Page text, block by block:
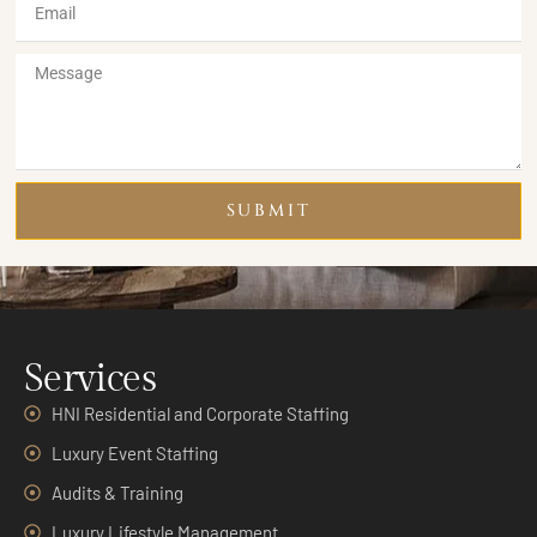
SUBMIT
Services
HNI Residential and Corporate Staffing
Luxury Event Staffing
Audits & Training
Luxury Lifestyle Management